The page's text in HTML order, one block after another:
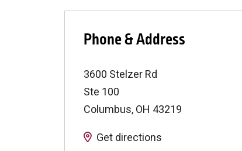
Phone & Address
3600 Stelzer Rd
Ste 100
Columbus, OH 43219
Get directions